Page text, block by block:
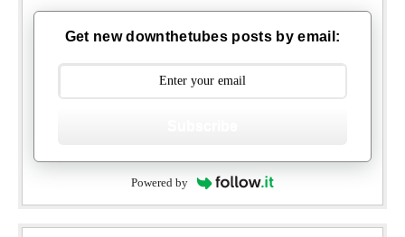
Get new downthetubes posts by email:
Powered by